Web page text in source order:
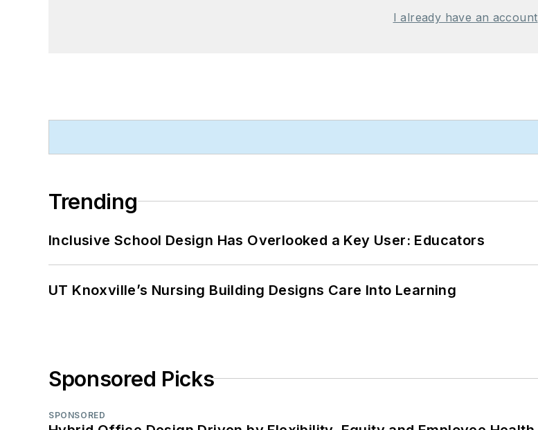
I already have an account
Trending
Inclusive School Design Has Overlooked a Key User: Educators
UT Knoxville’s Nursing Building Designs Care Into Learning
Sponsored Picks
SPONSORED